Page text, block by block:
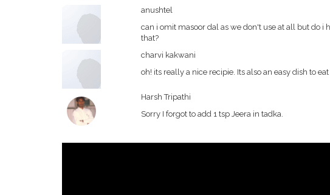
anushtel
can i omit masoor dal as we don't use at all but do i
that?
charvi kakwani
oh! its really a nice recipie. Its also an easy dish to eat
Harsh Tripathi
Sorry I forgot to add 1 tsp Jeera in tadka.